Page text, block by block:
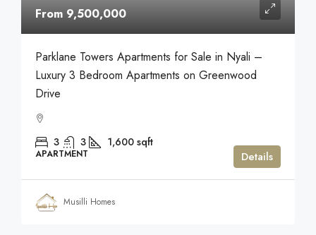
From 9,500,000
Parklane Towers Apartments for Sale in Nyali –
Luxury 3 Bedroom Apartments on Greenwood
Drive
3 3 1,600 sqft
APARTMENT Details
Musilli Homes